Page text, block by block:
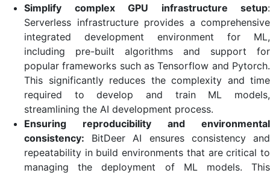
Simplify complex GPU infrastructure setup:
Serverless infrastructure provides a comprehensive
integrated development environment for ML,
including pre-built algorithms and support for
popular frameworks such as Tensorflow and Pytorch.
This significantly reduces the complexity and time
required to develop and train ML models,
streamlining the AI ​​development process.
Ensuring reproducibility and environmental
consistency: BitDeer AI ensures consistency and
repeatability in build environments that are critical to
managing the deployment of ML models. This